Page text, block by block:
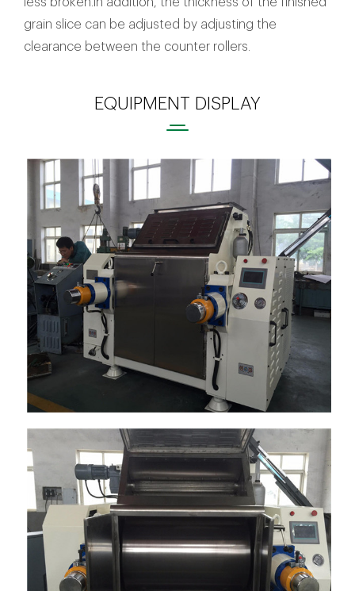
grain slice can be adjusted by adjusting the
clearance between the counter rollers.
EQUIPMENT DISPLAY